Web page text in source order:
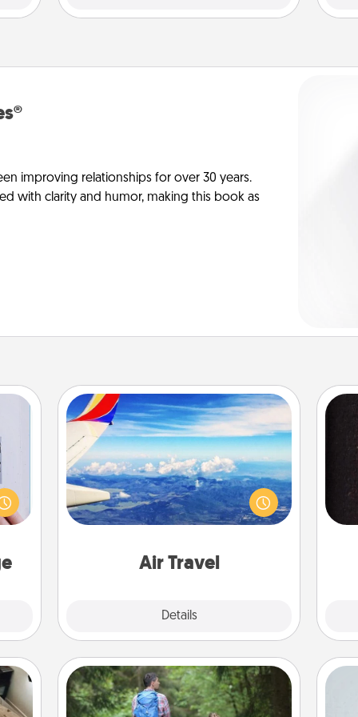
improving relationships for over 30 years.
with clarity and humor, making this book as
Air Travel
Details
Air Travel
Keep an eye on your preferred
airline’s specials throughout the year
(this page from Southwest, for
example) and surprise your loved
Excursion